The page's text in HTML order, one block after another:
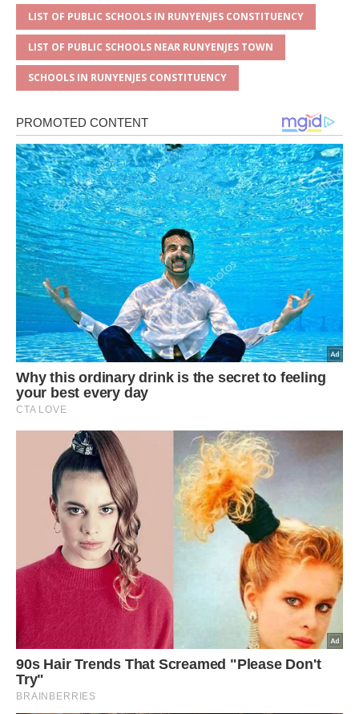
LIST OF PUBLIC SCHOOLS IN RUNYENJES CONSTITUENCY
LIST OF PUBLIC SCHOOLS NEAR RUNYENJES TOWN
SCHOOLS IN RUNYENJES CONSTITUENCY